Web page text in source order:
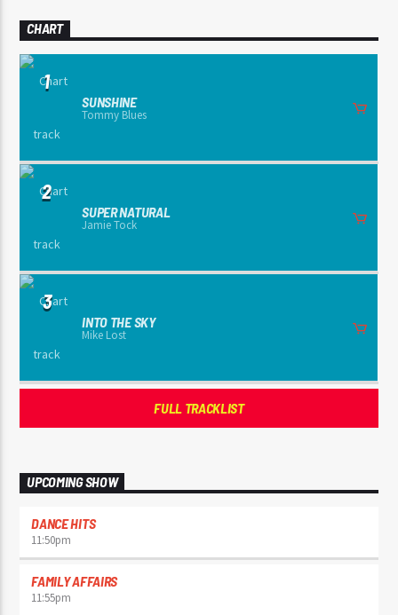
CHART
1
SUNSHINE
Tommy Blues
2
SUPER NATURAL
Jamie Tock
3
INTO THE SKY
Mike Lost
FULL TRACKLIST
UPCOMING SHOW
DANCE HITS
11:50pm
FAMILY AFFAIRS
11:55pm